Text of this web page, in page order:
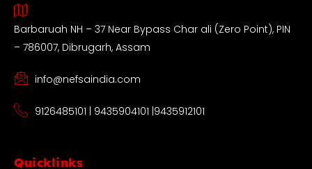
Barbaruah NH – 37 Near Bypass Char ali (Zero Point), PIN
– 786007, Dibrugarh, Assam
info@nefsaindia.com
9126485101 | 9435904101 |9435912101
Quicklinks